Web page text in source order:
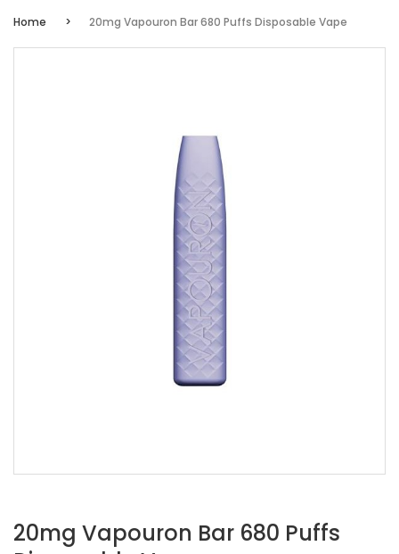
Home 20mg Vapouron Bar 680 Puffs Disposable Vape
20mg Vapouron Bar 680 Puffs